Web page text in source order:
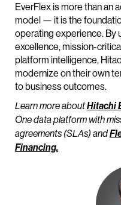
EverFlex is more than an
model — it is the
operating experience. By
excellence, mission-
platform intelligence,
modernize on their own
to business outcomes.
Learn more aboutHitachi
One data platform with
agreements (SLAs) and
Financing.